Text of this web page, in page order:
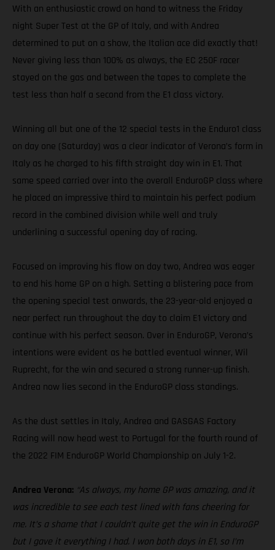
With an enthusiastic crowd on hand to witness the Friday
night Super Test at the GP of Italy, and with Andrea
determined to put on a show, the Italian ace did exactly that!
Never giving less than 100% as always, the EC 250F racer
stayed on the gas and between the tapes to complete the
test less than half a second from the E1 class victory.
Winning all but one of the 12 special tests in the Enduro1 class
on day one (Saturday) was a clear indicator of Verona’s form in
Italy as he charged to his fifth straight day win in E1. That
same speed carried over into the overall EnduroGP class where
he placed an impressive third to maintain his perfect podium
record in the combined division while well and truly
underlining a successful opening day of racing.
Focused on improving his flow on day two, Andrea was eager
to end his home GP on a high. Setting a blistering pace from
the opening special test onwards, the 23-year-old enjoyed a
near perfect run throughout the day to claim E1 victory and
continue with his perfect season. Over in EnduroGP, Verona’s
intentions were evident as he battled eventual winner, Wil
Ruprecht, for the win and secured a strong runner-up finish.
Andrea now lies second in the EnduroGP class standings.
As the dust settles in Italy, Andrea and GASGAS Factory
Racing will now head west to Portugal for the fourth round of
the 2022 FIM EnduroGP World Championship on July 1-2.
Andrea Verona: “As always, my home GP was amazing, and it
was incredible to see each test lined with fans cheering for
me. It’s a shame that I couldn’t quite get the win in EnduroGP
but I gave it everything I had. I won both days in E1, so I’m